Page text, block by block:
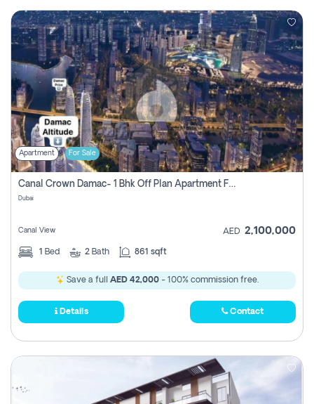
Apartment For Sale
Canal Crown Damac- 1 Bhk Off Plan Apartment For Sale In , Dubai
Dubai
Canal View AED 2,100,000
1 Bed 2 Bath 861 sqft
Save a full AED 42,000- 100% commission free.
Details Contact